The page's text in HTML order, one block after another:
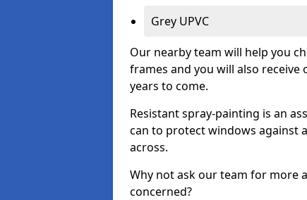
Grey UPVC
Our nearby team will help you
frames and you will also
years to come.
Resistant spray-painting is an
can to protect windows against
across.
Why not ask our team for more
concerned?